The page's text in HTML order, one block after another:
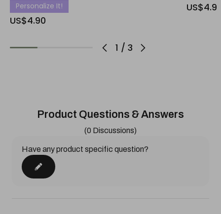
1 / 3
Personalize It!
US$4.90
Product Questions & Answers
(0 Discussions)
Have any product specific question?